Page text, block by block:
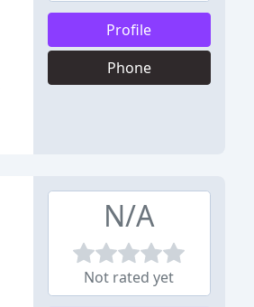
Profile
Phone
N/A
Not rated yet